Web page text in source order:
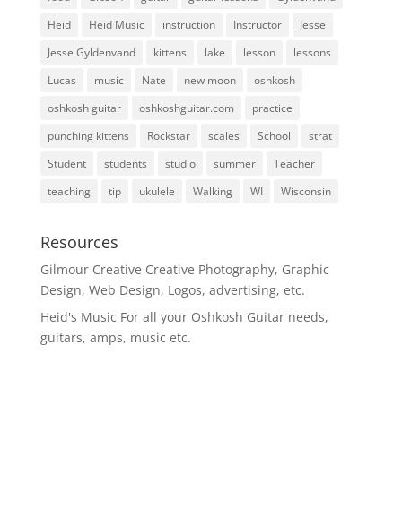
Heid
Heid Music instruction Instructor
Jesse
Jesse Gyldenvand
kittens lake lesson
lessons
Lucas
music Nate new moon
oshkosh
oshkosh guitar
oshkoshguitar.com
practice
punching kittens
Rockstar scales School
strat
Student
students studio summer
Teacher
teaching
tip ukulele Walking WI Wisconsin
Resources
Gilmour Creative Creative Photography, Graphic
Design, Web Design, Logos, advertising, etc.
Heid's Music For all your Oshkosh Guitar needs,
guitars, amps, music etc.